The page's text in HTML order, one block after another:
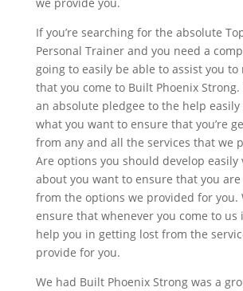
If you’re searching for the absolute
Personal Trainer and you need a
going to easily be able to assist you to
that you come to Built Phoenix Strong.
an absolute pledgee to the help easily
what you want to ensure that you’re
from any and all the services that we
Are options you should develop easily
about you want to ensure that you
from the options we provided for you.
ensure that whenever you come to us
help you in getting lost from the
provide for you.
We had Built Phoenix Strong was a